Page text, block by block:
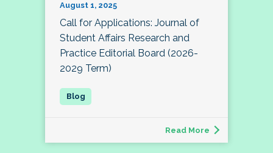
August 1, 2025
Call for Applications: Journal of
Student Affairs Research and
Practice Editorial Board (2026-
2029 Term)
Read More